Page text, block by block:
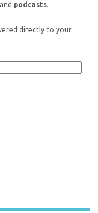
and podcasts.
directly to your